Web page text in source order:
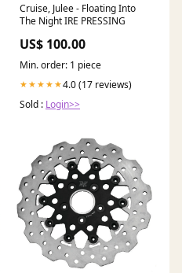
Cruise, Julee - Floating Into
The Night IRE PRESSING
US$ 100.00
Min. order: 1 piece
★★★★★4.0 (17 reviews)
Sold : Login>>